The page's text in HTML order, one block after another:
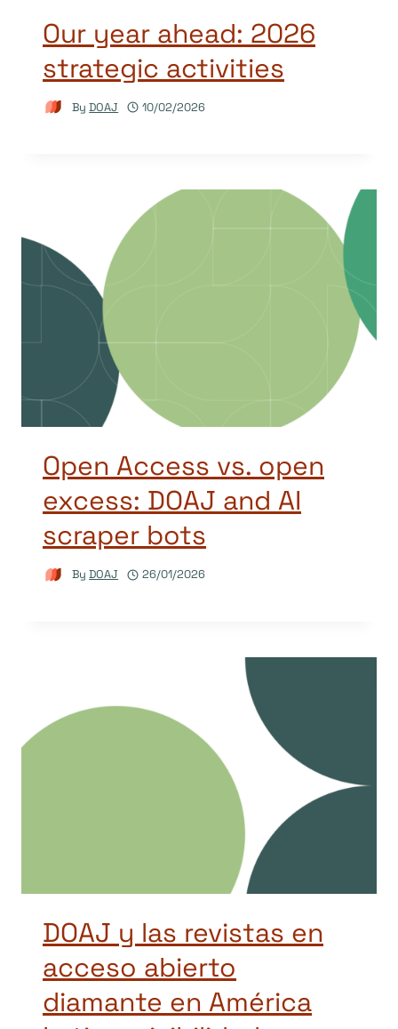
Our year ahead: 2026
strategic activities
By DOAJ 10/02/2026
Open Access vs. open
excess: DOAJ and AI
scraper bots
By DOAJ 26/01/2026
DOAJ y las revistas en
acceso abierto
diamante en América